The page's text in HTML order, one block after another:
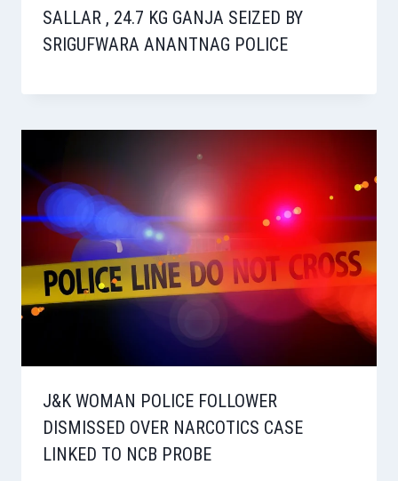
SALLAR , 24.7 KG GANJA SEIZED BY
SRIGUFWARA ANANTNAG POLICE
J&K WOMAN POLICE FOLLOWER
DISMISSED OVER NARCOTICS CASE
LINKED TO NCB PROBE